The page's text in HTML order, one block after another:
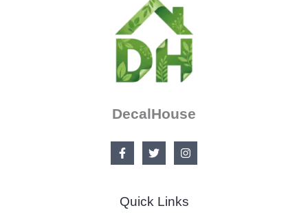
DecalHouse
Quick Links